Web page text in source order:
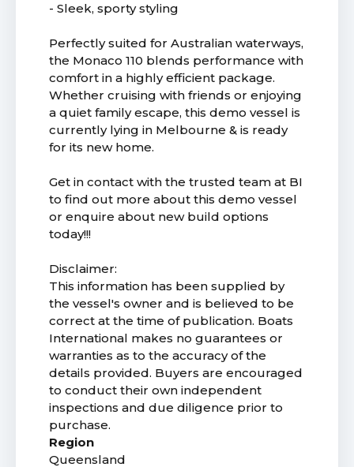
- Sleek, sporty styling
Perfectly suited for Australian waterways,
the Monaco 110 blends performance with
comfort in a highly efficient package.
Whether cruising with friends or enjoying
a quiet family escape, this demo vessel is
currently lying in Melbourne & is ready
for its new home.
Get in contact with the trusted team at BI
to find out more about this demo vessel
or enquire about new build options
today!!!
Disclaimer:
This information has been supplied by
the vessel's owner and is believed to be
correct at the time of publication. Boats
International makes no guarantees or
warranties as to the accuracy of the
details provided. Buyers are encouraged
to conduct their own independent
inspections and due diligence prior to
purchase.
Region
Queensland